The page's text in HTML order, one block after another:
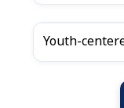
Youth-